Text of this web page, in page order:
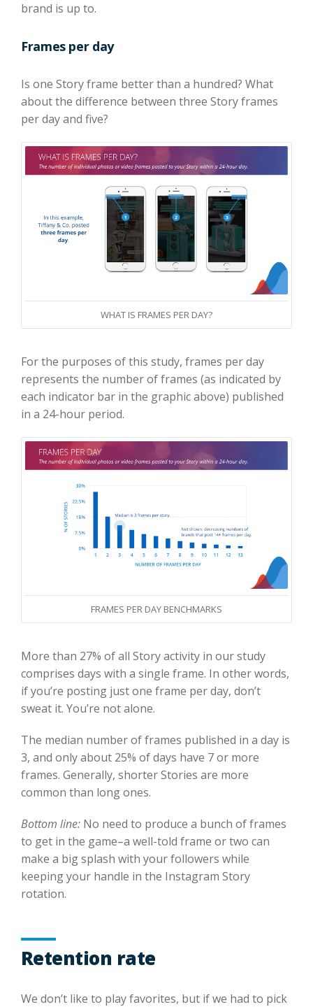
brand is up to.
Frames per day
Is one Story frame better than a hundred? What
about the difference between three Story frames
per day and five?
WHAT IS FRAMES PER DAY?
For the purposes of this study, frames per day
represents the number of frames (as indicated by
each indicator bar in the graphic above) published
in a 24-hour period.
FRAMES PER DAY BENCHMARKS
More than 27% of all Story activity in our study
comprises days with a single frame. In other words,
if you’re posting just one frame per day, don’t
sweat it. You’re not alone.
The median number of frames published in a day is
3, and only about 25% of days have 7 or more
frames. Generally, shorter Stories are more
common than long ones.
Bottom line: No need to produce a bunch of frames
to get in the game–a well-told frame or two can
make a big splash with your followers while
keeping your handle in the Instagram Story
rotation.
Retention rate
We don’t like to play favorites, but if we had to pick